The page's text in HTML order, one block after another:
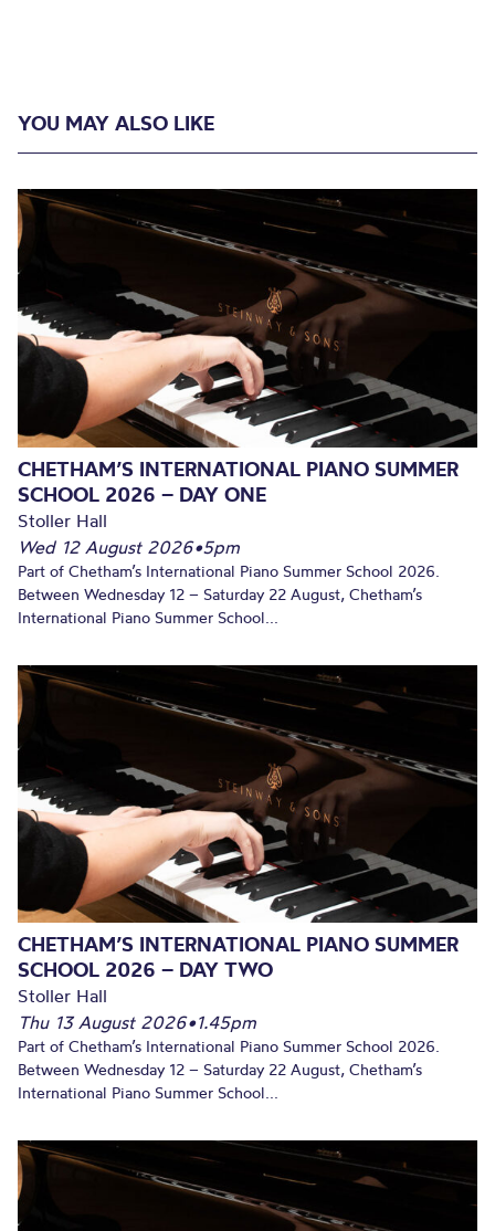
YOU MAY ALSO LIKE
CHETHAM’S INTERNATIONAL PIANO SUMMER
SCHOOL 2026 – DAY ONE
Stoller Hall
Wed 12 August 2026•5pm
Part of Chetham’s International Piano Summer School 2026.
Between Wednesday 12 – Saturday 22 August, Chetham’s
International Piano Summer School...
CHETHAM’S INTERNATIONAL PIANO SUMMER
SCHOOL 2026 – DAY TWO
Stoller Hall
Thu 13 August 2026•1.45pm
Part of Chetham’s International Piano Summer School 2026.
Between Wednesday 12 – Saturday 22 August, Chetham’s
International Piano Summer School...